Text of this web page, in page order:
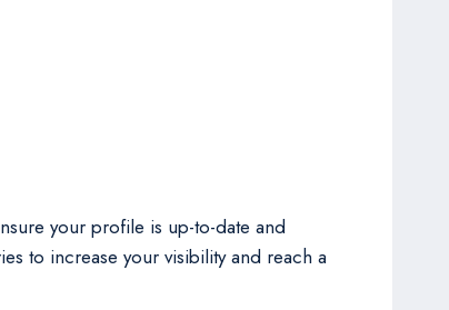
your profile is up-to-date and
to increase your visibility and reach a